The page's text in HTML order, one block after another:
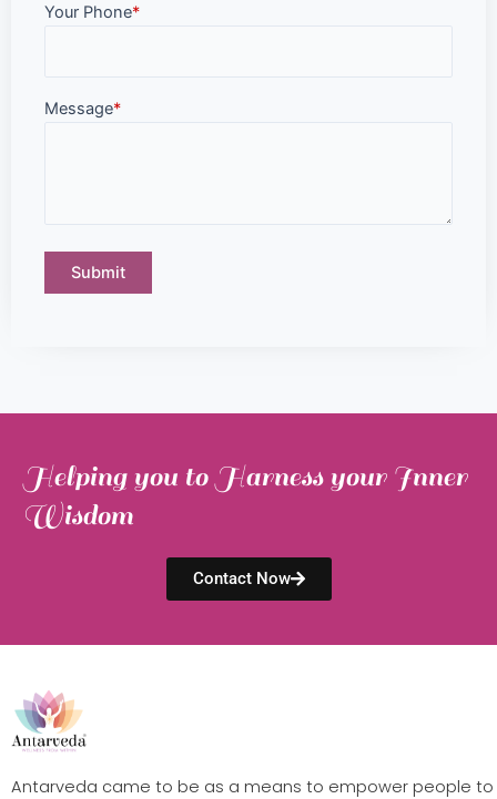
Your Phone*
Message*
Helping you to Harness your Inner
Wisdom
Contact Now
Antarveda came to be as a means to empower people to